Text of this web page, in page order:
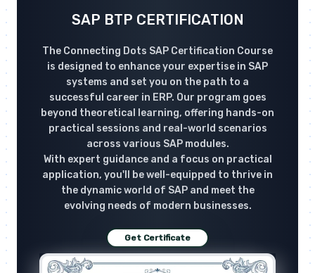
SAP BTP CERTIFICATION
The Connecting Dots SAP Certification Course
is designed to enhance your expertise in SAP
systems and set you on the path to a
successful career in ERP. Our program goes
beyond theoretical learning, offering hands-on
practical sessions and real-world scenarios
across various SAP modules.
With expert guidance and a focus on practical
application, you'll be well-equipped to thrive in
the dynamic world of SAP and meet the
evolving needs of modern businesses.
Get Certificate